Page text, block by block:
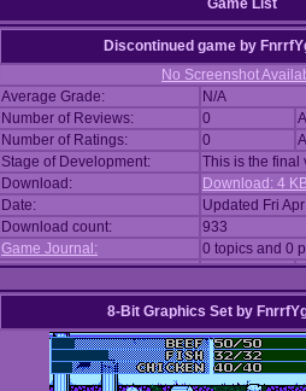
Game List
Discontinued game by
No Screenshot
Average Grade:
N/A
Number of Reviews:
0
Number of Ratings:
0
Stage of Development:
This is the final
Download:
Download: 4
Date:
Updated Fri
Download count:
933
Game Journal:
0 topics and 0
8-Bit Graphics Set by